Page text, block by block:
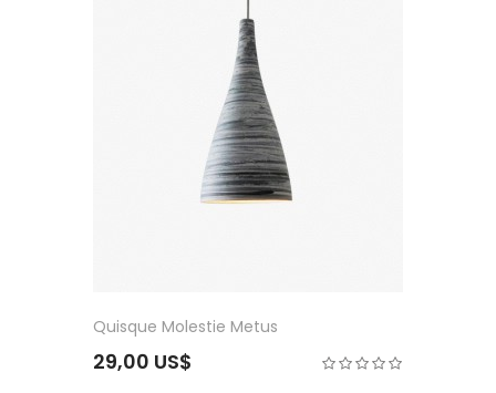
Quisque Molestie Metus
29,00 US$